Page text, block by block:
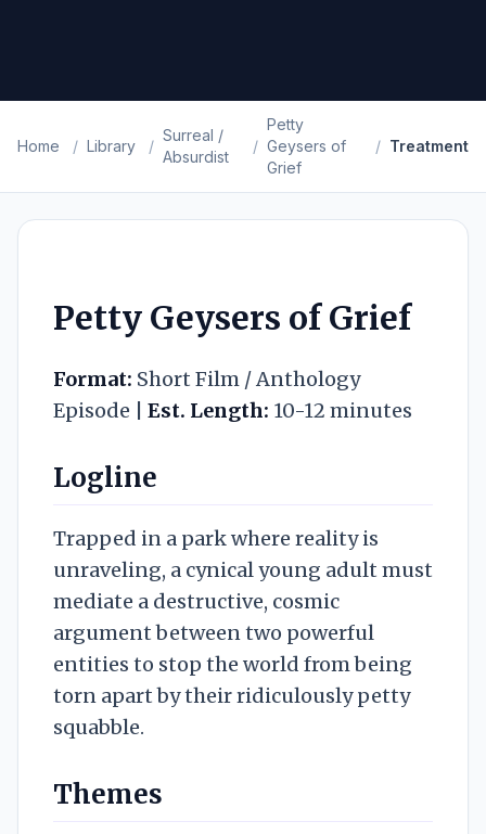
Home / Library /
Surreal /
Absurdist
/
Petty
Geysers of
Grief
/ Treatment
Petty Geysers of Grief
Format: Short Film / Anthology
Episode | Est. Length: 10-12 minutes
Logline
Trapped in a park where reality is
unraveling, a cynical young adult must
mediate a destructive, cosmic
argument between two powerful
entities to stop the world from being
torn apart by their ridiculously petty
squabble.
Themes